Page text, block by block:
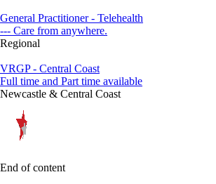
General Practitioner - Telehealth
--- Care from anywhere.
Regional
VRGP - Central Coast
Full time and Part time available
Newcastle & Central Coast
End of content